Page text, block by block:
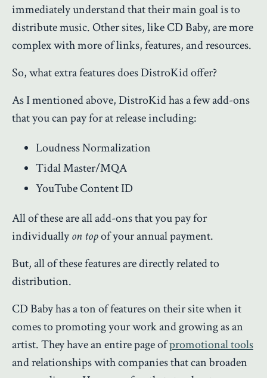
immediately understand that their main goal is to
distribute music. Other sites, like CD Baby, are more
complex with more of links, features, and resources.
So, what extra features does DistroKid offer?
As I mentioned above, DistroKid has a few add-ons
that you can pay for at release including:
Loudness Normalization
Tidal Master/MQA
YouTube Content ID
All of these are all add-ons that you pay for
individuallyon topof your annual payment.
But, all of these features are directly related to
distribution.
CD Baby has a ton of features on their site when it
comes to promoting your work and growing as an
artist. They have an entire page ofpromotional tools
and relationships with companies that can broaden